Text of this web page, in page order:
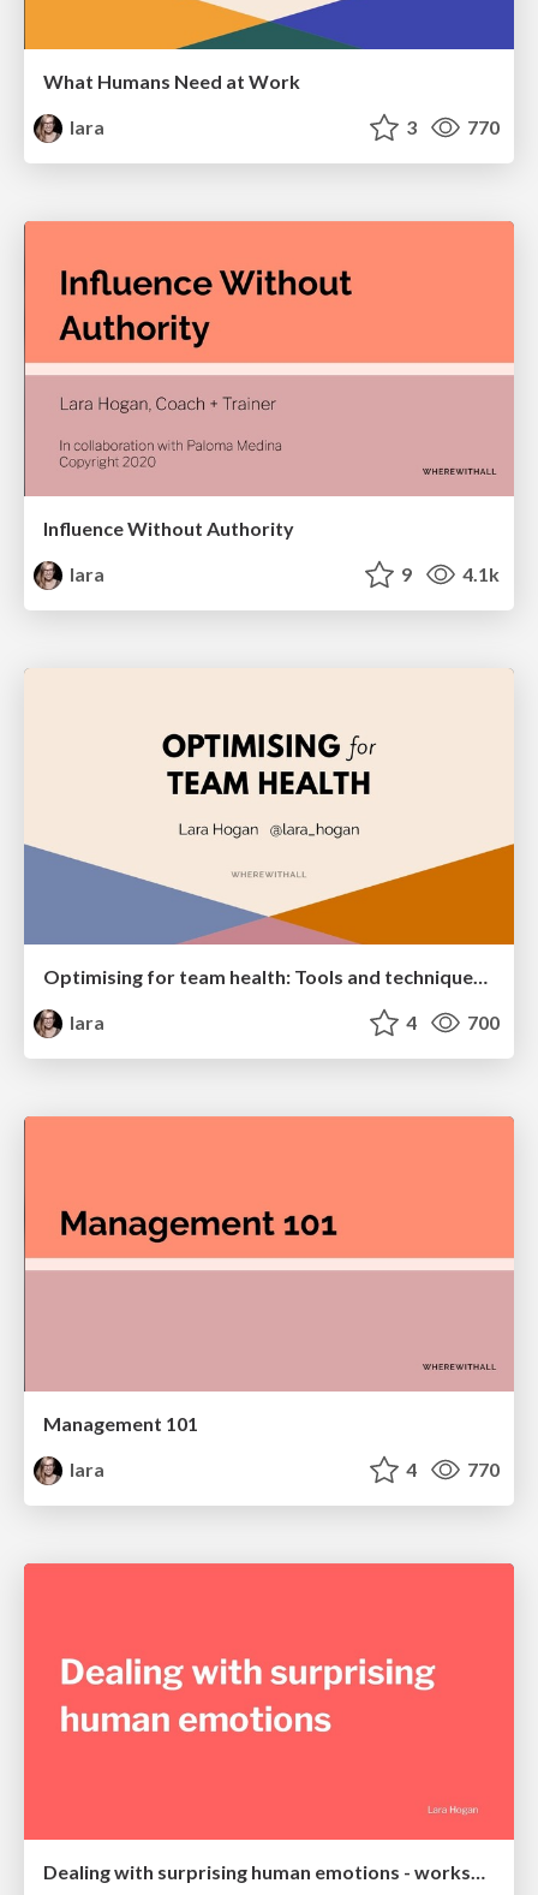
What Humans Need at Work
lara
3 770
Influence Without Authority
lara
9 4.1k
Optimising for team health: Tools and techniques of supportive teams who build successful products
lara
4 700
Management 101
lara
4 770